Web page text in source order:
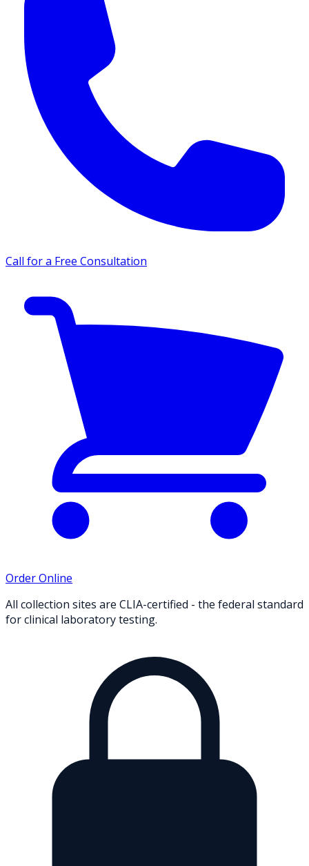
Call for a Free Consultation
Order Online
All collection sites are CLIA-certified - the federal standard
for clinical laboratory testing.